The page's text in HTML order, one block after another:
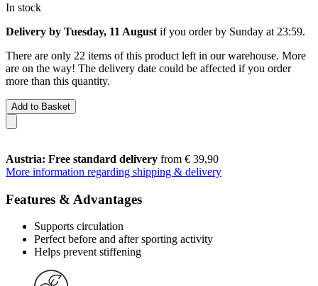
In stock
Delivery by Tuesday, 11 August if you order by Sunday at 23:59.
There are only 22 items of this product left in our warehouse. More
are on the way! The delivery date could be affected if you order
more than this quantity.
Add to Basket
Austria: Free standard delivery from € 39,90
More information regarding shipping & delivery
Features & Advantages
Supports circulation
Perfect before and after sporting activity
Helps prevent stiffening